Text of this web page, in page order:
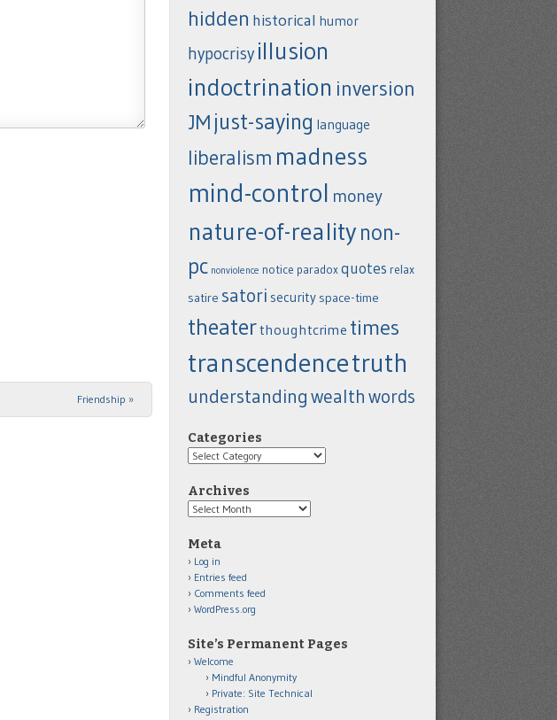
Friendship »
hidden historical humor
hypocrisy illusion
indoctrination inversion
JM just-saying language
liberalism madness
mind-control money
nature-of-reality non-
pc nonviolence notice paradoxquotes relax
satire satori security space-time
theaterthoughtcrime times
transcendencetruth
understandingwealth words
Categories
Categories
Archives
Archives
Meta
Log in
Entries feed
Comments feed
WordPress.org
Site’s Permanent Pages
Welcome
Mindful Anonymity
Private: Site Technical
Registration